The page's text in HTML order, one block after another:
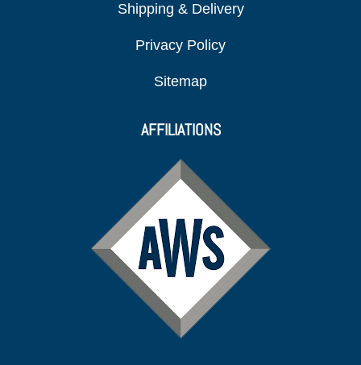
Shipping & Delivery
Privacy Policy
Sitemap
AFFILIATIONS